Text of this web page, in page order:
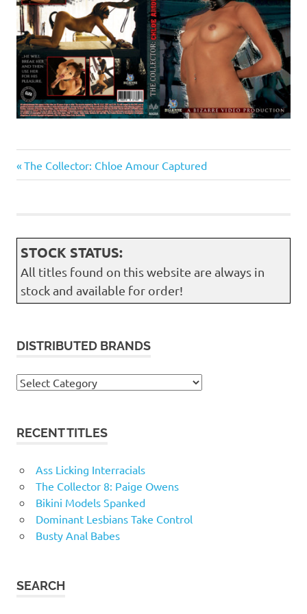
Post
Previous
Post:
The Collector: Chloe Amour Captured
STOCK STATUS:
All titles found on this website are always in
stock and available for order!
DISTRIBUTED BRANDS
Distributed
RECENT TITLES
Ass Licking Interracials
The Collector 8: Paige Owens
Bikini Models Spanked
Dominant Lesbians Take Control
Busty Anal Babes
SEARCH